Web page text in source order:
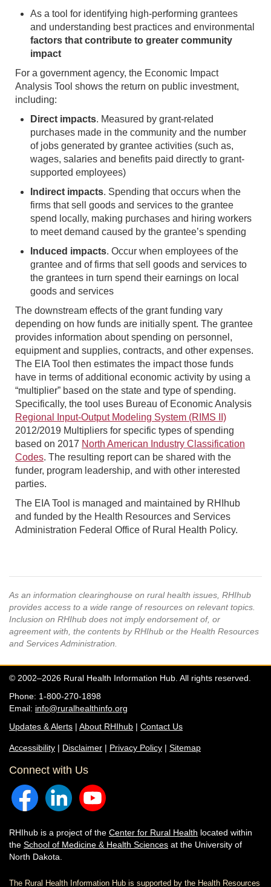
As a tool for identifying high-performing grantees
and understanding best practices and environmental
factors that contribute to greater community
impact
For a government agency, the Economic Impact
Analysis Tool shows the return on public investment,
including:
Direct impacts. Measured by grant-related
purchases made in the community and the number
of jobs generated by grantee activities (such as,
wages, salaries and benefits paid directly to grant-
supported employees)
Indirect impacts. Spending that occurs when the
firms that sell goods and services to the grantee
spend locally, making purchases and hiring workers
to meet demand caused by the grantee’s spending
Induced impacts. Occur when employees of the
grantee and of firms that sell goods and services to
the grantees in turn spend their earnings on local
goods and services
The downstream effects of the grant funding vary
depending on how funds are initially spent. The grantee
provides information about spending on personnel,
equipment and supplies, contracts, and other expenses.
The EIA Tool then estimates the impact those funds
have in terms of additional economic activity by using a
“multiplier” based on the state and type of spending.
Specifically, the tool uses Bureau of Economic Analysis
Regional Input-Output Modeling System (RIMS II)
2012/2019 Multipliers for specific types of spending
based on 2017 North American Industry Classification
Codes. The resulting report can be shared with the
funder, program leadership, and with other interested
parties.
The EIA Tool is managed and maintained by RHIhub
and funded by the Health Resources and Services
Administration Federal Office of Rural Health Policy.
As an information clearinghouse on rural health issues, RHIhub
provides access to a wide range of resources on relevant topics.
Inclusion on RHIhub does not imply endorsement of, or
agreement with, the contents by RHIhub or the Health Resources
and Services Administration.
© 2002–2026 Rural Health Information Hub. All rights reserved.
Phone: 1-800-270-1898
Email: info@ruralhealthinfo.org
Updates & Alerts | About RHIhub | Contact Us
Accessibility | Disclaimer | Privacy Policy | Sitemap
Connect with Us
RHIhub is a project of the Center for Rural Health located within
the School of Medicine & Health Sciences at the University of
North Dakota.
The Rural Health Information Hub is supported by the Health Resources